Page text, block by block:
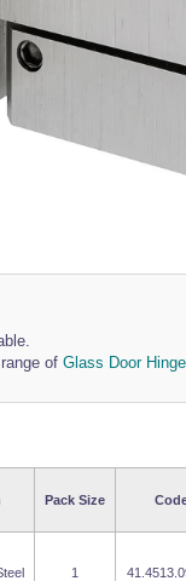
of Glass Door
Pack Size
1